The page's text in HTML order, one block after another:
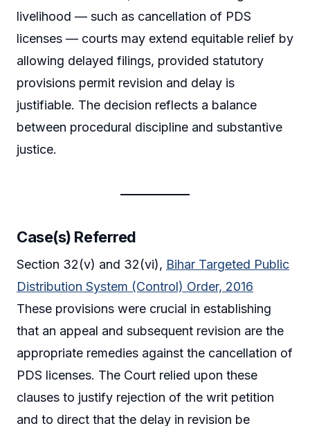
livelihood — such as cancellation of PDS
licenses — courts may extend equitable relief by
allowing delayed filings, provided statutory
provisions permit revision and delay is
justifiable. The decision reflects a balance
between procedural discipline and substantive
justice.
Case(s) Referred
Section 32(v) and 32(vi), Bihar Targeted Public
Distribution System (Control) Order, 2016
These provisions were crucial in establishing
that an appeal and subsequent revision are the
appropriate remedies against the cancellation of
PDS licenses. The Court relied upon these
clauses to justify rejection of the writ petition
and to direct that the delay in revision be